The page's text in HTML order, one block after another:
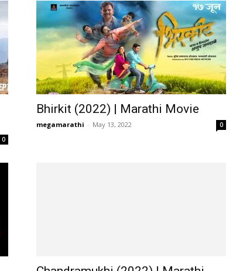
0
Bhirkit (2022) | Marathi Movie
megamarathi - May 13, 2022 0